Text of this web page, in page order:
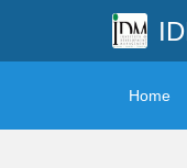
Home